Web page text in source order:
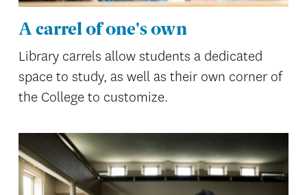
A carrel of one's own
Library carrels allow students a dedicated
space to study, as well as their own corner of
the College to customize.